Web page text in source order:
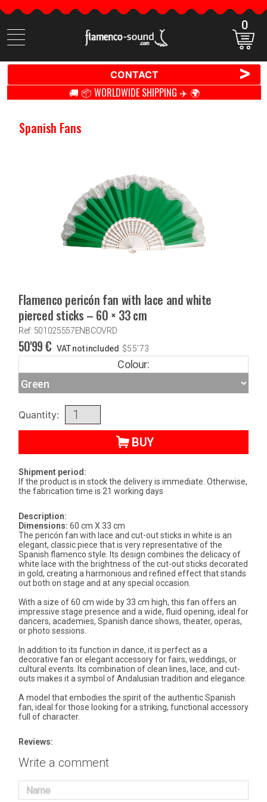
Search
items
0
CONTACT >
🚚 📦 WORLDWIDE SHIPPING ✈️ 🌍
Spanish Fans
Flamenco pericón fan with lace and white
pierced sticks – 60 × 33 cm
Ref: 501025557ENBCOVRD
50'99€ VAT not included $55'73
Colour:
Quantity:
BUY
Shipment period:
If the product is in stock the delivery is immediate. Otherwise,
the fabrication time is 21 working days
Description:
Dimensions: 60 cm X 33 cm
The pericón fan with lace and cut-out sticks in white is an
elegant, classic piece that is very representative of the
Spanish flamenco style. Its design combines the delicacy of
white lace with the brightness of the cut-out sticks decorated
in gold, creating a harmonious and refined effect that stands
out both on stage and at any special occasion.
With a size of 60 cm wide by 33 cm high, this fan offers an
impressive stage presence and a wide, fluid opening, ideal for
dancers, academies, Spanish dance shows, theater, operas,
or photo sessions.
In addition to its function in dance, it is perfect as a
decorative fan or elegant accessory for fairs, weddings, or
cultural events. Its combination of clean lines, lace, and cut-
outs makes it a symbol of Andalusian tradition and elegance.
A model that embodies the spirit of the authentic Spanish
fan, ideal for those looking for a striking, functional accessory
full of character.
Reviews:
Write a comment
Name